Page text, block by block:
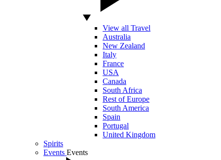
View all Travel
Australia
New Zealand
Italy
France
USA
Canada
South Africa
Rest of Europe
South America
Spain
Portugal
United Kingdom
Spirits
Events Events